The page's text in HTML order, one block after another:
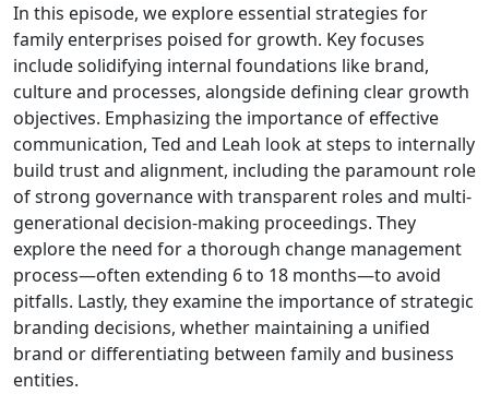
In this episode, we explore essential strategies for
family enterprises poised for growth. Key focuses
include solidifying internal foundations like brand,
culture and processes, alongside defining clear growth
objectives. Emphasizing the importance of effective
communication, Ted and Leah look at steps to internally
build trust and alignment, including the paramount role
of strong governance with transparent roles and multi-
generational decision-making proceedings. They
explore the need for a thorough change management
process—often extending 6 to 18 months—to avoid
pitfalls. Lastly, they examine the importance of strategic
branding decisions, whether maintaining a unified
brand or differentiating between family and business
entities.